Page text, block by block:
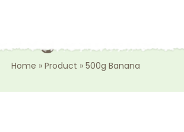
Home » Product » 500g Banana